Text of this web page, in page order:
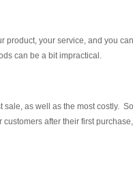
product, your service, and you
can be a bit impractical.
sale, as well as the most costly.
after their first